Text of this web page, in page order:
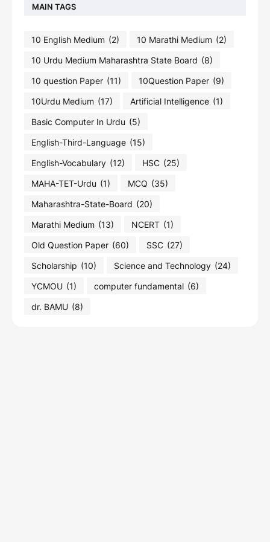
MAIN TAGS
10 English Medium (2) 10 Marathi Medium (2)
10 Urdu Medium Maharashtra State Board (8)
10 question Paper (11) 10Question Paper (9)
10Urdu Medium (17) Artificial Intelligence (1)
Basic Computer In Urdu (5)
English-Third-Language (15)
English-Vocabulary (12) HSC (25)
MAHA-TET-Urdu (1) MCQ (35)
Maharashtra-State-Board (20)
Marathi Medium (13) NCERT (1)
Old Question Paper (60) SSC (27)
Scholarship (10) Science and Technology (24)
YCMOU (1) computer fundamental (6)
dr. BAMU (8)